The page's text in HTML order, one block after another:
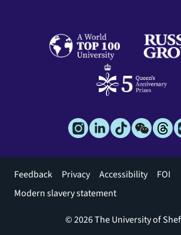
Footer
menu
Feedback Privacy Accessibility
FOI
Modern slavery statement
© 2026 The University of